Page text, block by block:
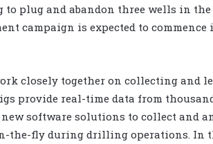
plug and abandon three wells in the
campaign is expected to commence
closely together on collecting and
provide real-time data from
software solutions to collect and
the-fly during drilling operations. In